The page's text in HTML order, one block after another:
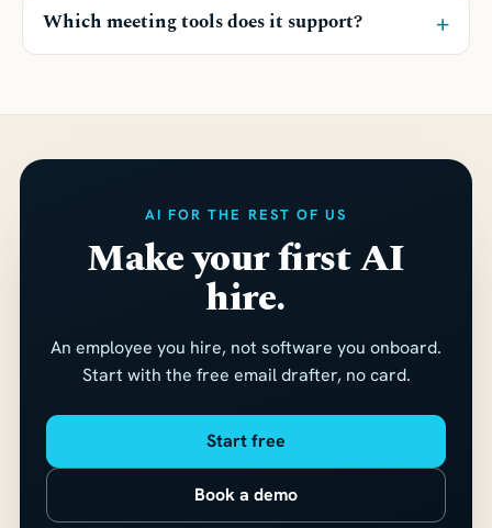
Which meeting tools does it support? +
AI FOR THE REST OF US
Make your first AI
hire.
An employee you hire, not software you onboard.
Start with the free email drafter, no card.
Start free
Book a demo